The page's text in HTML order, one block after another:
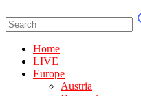
Home
LIVE
Europe
Austria